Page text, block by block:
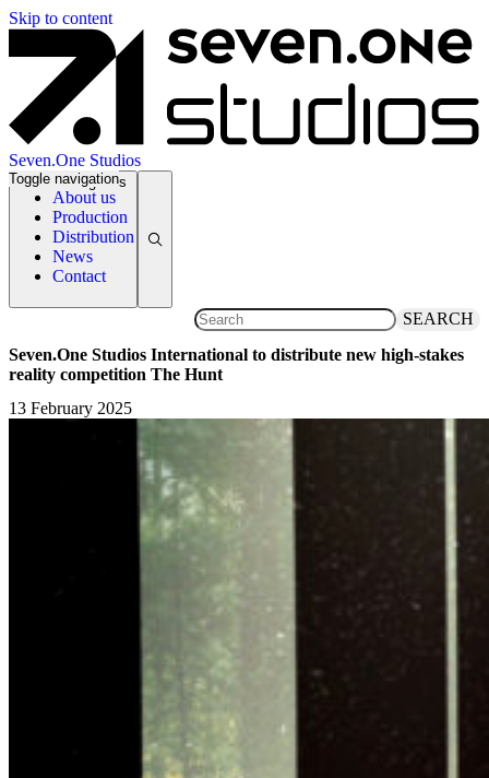
Skip to content
Seven.One Studios
About us
Production
Distribution
News
Contact
Toggle navigation
News Categories
SEARCH
Seven.One Studios International to distribute new high-stakes
reality competition The Hunt
13 February 2025